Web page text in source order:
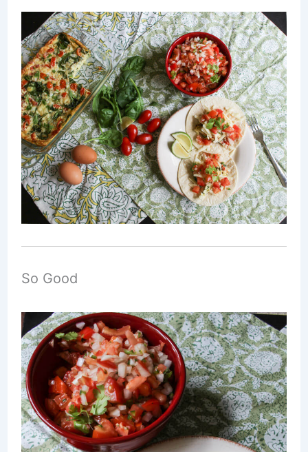
So Good